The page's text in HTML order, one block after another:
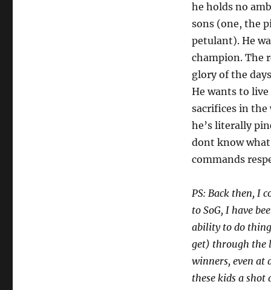
he holds no
sons (one, the
petulant). He
champion. The
glory of the
He wants to
sacrifices in the
he’s literally
dont know what
commands
PS: Back then, I
to SoG, I have
ability to do
get) through the
winners, even at
these kids a